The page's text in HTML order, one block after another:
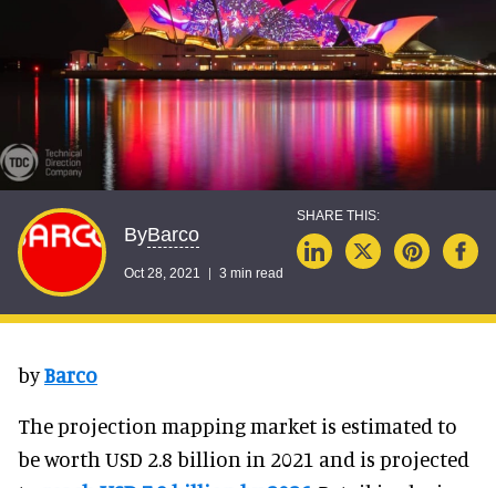
ByBarco
Oct 28, 2021 3 min read
byBarco
The projection mapping market is estimated to
be worth USD 2.8 billion in 2021 and is projected